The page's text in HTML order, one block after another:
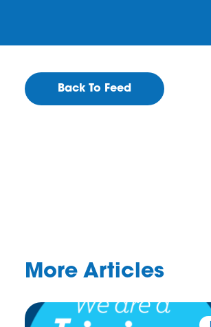
Back To Feed
More Articles